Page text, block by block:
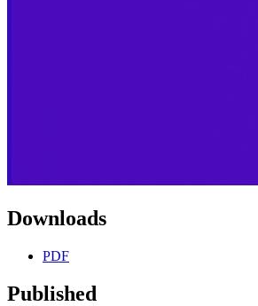
Downloads
PDF
Published